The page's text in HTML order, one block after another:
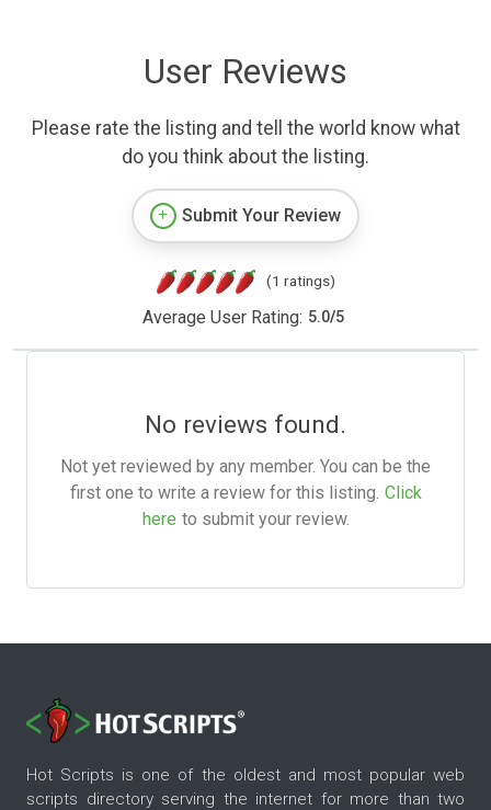
User Reviews
Please rate the listing and tell the world know what
do you think about the listing.
Submit Your Review
(1 ratings)
Average User Rating: 5.0/5
No reviews found.
Not yet reviewed by any member. You can be the
first one to write a review for this listing. Click
here to submit your review.
Hot Scripts is one of the oldest and most popular web
scripts directory serving the internet for more than two